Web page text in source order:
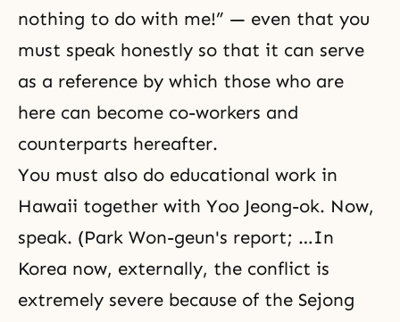
nothing to do with me!” — even that you
must speak honestly so that it can serve
as a reference by which those who are
here can become co-workers and
counterparts hereafter.
You must also do educational work in
Hawaii together with Yoo Jeong-ok. Now,
speak. (Park Won-geun's report; …In
Korea now, externally, the conflict is
extremely severe because of the Sejong